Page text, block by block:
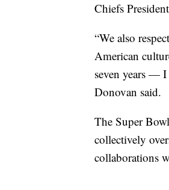
Chiefs
“We also
American
seven years — I
Donovan said.
The Super
collectively
collaborations